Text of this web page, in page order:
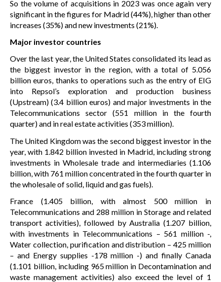
So the volume of acquisitions in 2023 was once again very
significant in the figures for Madrid (44%), higher than other
increases (35%) and new investments (21%).
Major investor countries
Over the last year, the United States consolidated its lead as
the biggest investor in the region, with a total of 5.056
billion euros, thanks to operations such as the entry of EIG
into Repsol’s exploration and production business
(Upstream) (3.4 billion euros) and major investments in the
Telecommunications sector (551 million in the fourth
quarter) and in real estate activities (353 million).
The United Kingdom was the second biggest investor in the
year, with 1.842 billion invested in Madrid, including strong
investments in Wholesale trade and intermediaries (1.106
billion, with 761 million concentrated in the fourth quarter in
the wholesale of solid, liquid and gas fuels).
France (1.405 billion, with almost 500 million in
Telecommunications and 288 million in Storage and related
transport activities), followed by Australia (1.207 billion,
with investments in Telecommunications – 561 million -,
Water collection, purification and distribution – 425 million
– and Energy supplies -178 million -) and finally Canada
(1.101 billion, including 965 million in Decontamination and
waste management activities) also exceed the level of 1